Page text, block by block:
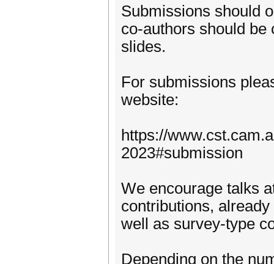
Submissions should
co-authors should be
slides.
For submissions
website:
https://
2023#submission
We encourage talks
contributions,
well as survey-type
Depending on the